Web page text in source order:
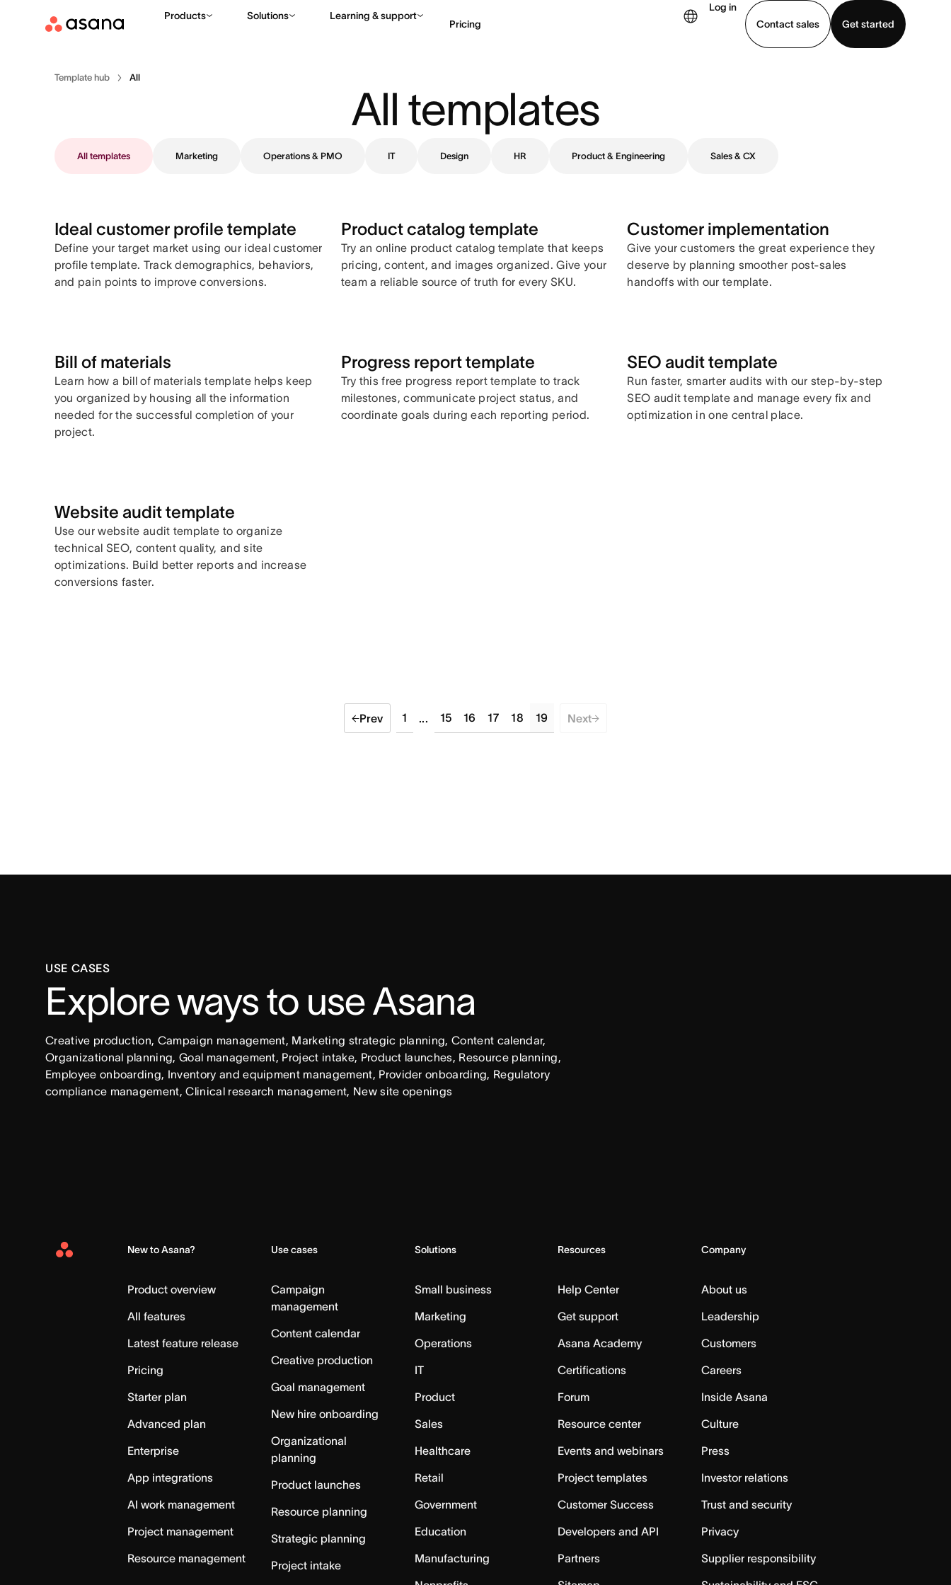
Products Solutions Learning & support
Pricing
Log in
Contact sales
Get started
Template hub All
All templates
All templates Marketing Operations & PMO IT Design HR Product & Engineering Sales & CX
Ideal customer profile template
Define your target market using our ideal customer
profile template. Track demographics, behaviors,
and pain points to improve conversions.
Product catalog template
Try an online product catalog template that keeps
pricing, content, and images organized. Give your
team a reliable source of truth for every SKU.
Customer implementation
Give your customers the great experience they
deserve by planning smoother post-sales
handoffs with our template.
Bill of materials
Learn how a bill of materials template helps keep
you organized by housing all the information
needed for the successful completion of your
project.
Progress report template
Try this free progress report template to track
milestones, communicate project status, and
coordinate goals during each reporting period.
SEO audit template
Run faster, smarter audits with our step-by-step
SEO audit template and manage every fix and
optimization in one central place.
Website audit template
Use our website audit template to organize
technical SEO, content quality, and site
optimizations. Build better reports and increase
conversions faster.
Prev 1 ... 15 16 17 18 19 Next
USE CASES
Explore ways to use Asana
Creative production, Campaign management, Marketing strategic planning, Content calendar,
Organizational planning, Goal management, Project intake, Product launches, Resource planning,
Employee onboarding, Inventory and equipment management, Provider onboarding, Regulatory
compliance management, Clinical research management, New site openings
Asana
New to Asana?
Product overview
All features
Latest feature release
Pricing
Starter plan
Advanced plan
Enterprise
App integrations
AI work management
Project management
Resource management
Use cases
Campaign
management
Content calendar
Creative production
Goal management
New hire onboarding
Organizational
planning
Product launches
Resource planning
Strategic planning
Project intake
Solutions
Small business
Marketing
Operations
IT
Product
Sales
Healthcare
Retail
Government
Education
Manufacturing
Resources
Help Center
Get support
Asana Academy
Certifications
Forum
Resource center
Events and webinars
Project templates
Customer Success
Developers and API
Partners
Company
About us
Leadership
Customers
Careers
Inside Asana
Culture
Press
Investor relations
Trust and security
Privacy
Supplier responsibility